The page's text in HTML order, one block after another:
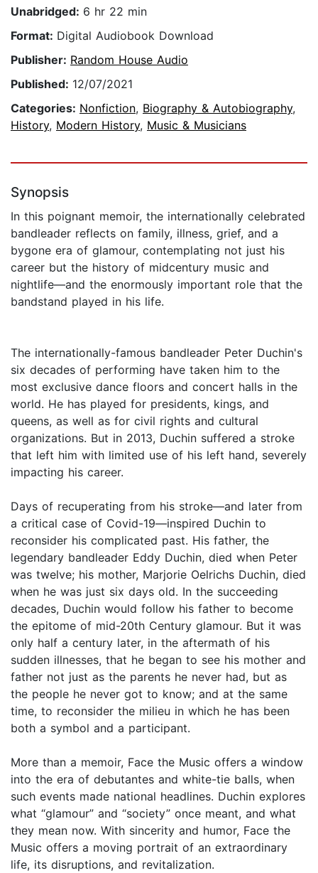
Unabridged: 6 hr 22 min
Format: Digital Audiobook Download
Publisher: Random House Audio
Published: 12/07/2021
Categories: Nonfiction, Biography & Autobiography,
History, Modern History, Music & Musicians
Synopsis
In this poignant memoir, the internationally celebrated
bandleader reflects on family, illness, grief, and a
bygone era of glamour, contemplating not just his
career but the history of midcentury music and
nightlife—and the enormously important role that the
bandstand played in his life.
The internationally-famous bandleader Peter Duchin's
six decades of performing have taken him to the
most exclusive dance floors and concert halls in the
world. He has played for presidents, kings, and
queens, as well as for civil rights and cultural
organizations. But in 2013, Duchin suffered a stroke
that left him with limited use of his left hand, severely
impacting his career.
Days of recuperating from his stroke—and later from
a critical case of Covid-19—inspired Duchin to
reconsider his complicated past. His father, the
legendary bandleader Eddy Duchin, died when Peter
was twelve; his mother, Marjorie Oelrichs Duchin, died
when he was just six days old. In the succeeding
decades, Duchin would follow his father to become
the epitome of mid-20th Century glamour. But it was
only half a century later, in the aftermath of his
sudden illnesses, that he began to see his mother and
father not just as the parents he never had, but as
the people he never got to know; and at the same
time, to reconsider the milieu in which he has been
both a symbol and a participant.
More than a memoir, Face the Music offers a window
into the era of debutantes and white-tie balls, when
such events made national headlines. Duchin explores
what “glamour” and “society” once meant, and what
they mean now. With sincerity and humor, Face the
Music offers a moving portrait of an extraordinary
life, its disruptions, and revitalization.